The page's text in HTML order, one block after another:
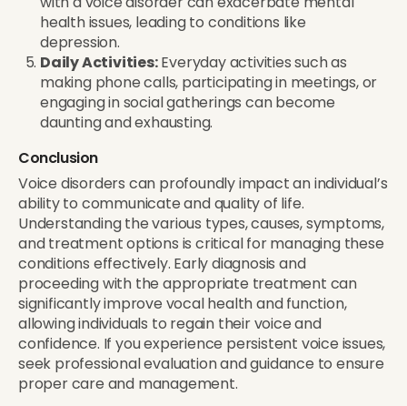
health issues, leading to conditions like
depression.
Daily Activities:Everyday activities such as
making phone calls, participating in meetings, or
engaging in social gatherings can become
daunting and exhausting.
Conclusion
Voice disorders can profoundly impact an individual’s
ability to communicate and quality of life.
Understanding the various types, causes, symptoms,
and treatment options is critical for managing these
conditions effectively. Early diagnosis and
proceeding with the appropriate treatment can
significantly improve vocal health and function,
allowing individuals to regain their voice and
confidence. If you experience persistent voice issues,
seek professional evaluation and guidance to ensure
proper care and management.